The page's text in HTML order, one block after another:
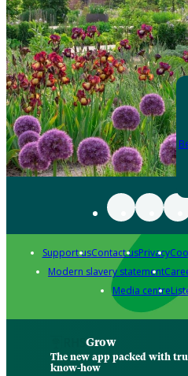
Support usContact usPrivacy
Modern slavery statement
Media centre
Grow
The new app packed with
know-how